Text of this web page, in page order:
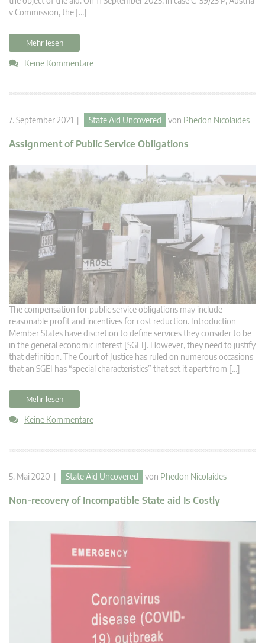
v Commission, the […]
Mehr lesen
Keine Kommentare
7. September 2021 | State Aid Uncovered von Phedon Nicolaides
Assignment of Public Service Obligations
The compensation for public service obligations may include
reasonable profit and incentives for cost reduction. Introduction
Member States have discretion to define services they consider to be
in the general economic interest [SGEI]. However, they need to justify
that definition. The Court of Justice has ruled on numerous occasions
that an SGEI has “special characteristics” that set it apart from […]
Mehr lesen
Keine Kommentare
5. Mai 2020 | State Aid Uncovered von Phedon Nicolaides
Non-recovery of Incompatible State aid Is Costly